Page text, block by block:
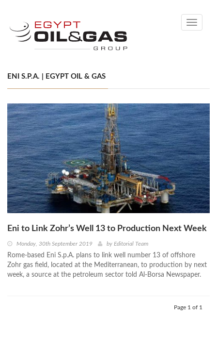
Toggle
ENI S.P.A. | EGYPT OIL & GAS
Eni to Link Zohr’s Well 13 to Production Next Week
Monday, 30th September 2019 by Editorial Team
Rome-based Eni S.p.A. plans to link well number 13 of offshore
Zohr gas field, located at the Mediterranean, to production by next
week, a source at the petroleum sector told Al-Borsa Newspaper.
Page 1 of 1